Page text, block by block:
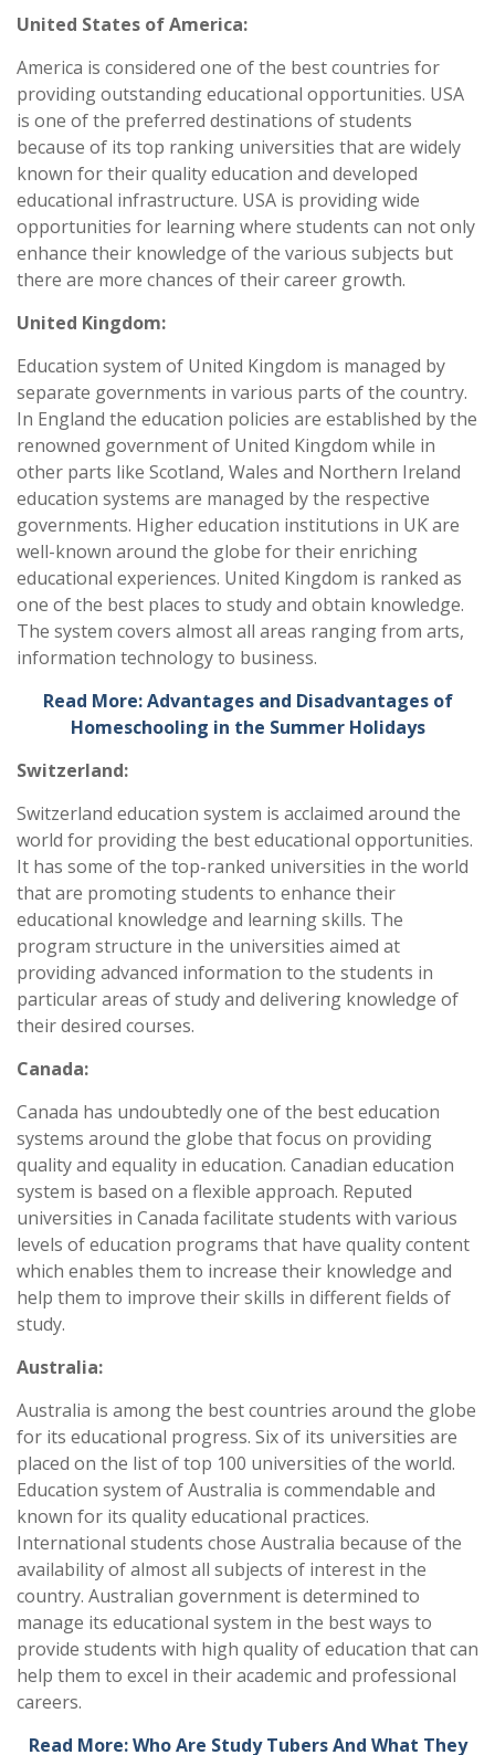
United States of America:
America is considered one of the best countries for
providing outstanding educational opportunities. USA
is one of the preferred destinations of students
because of its top ranking universities that are widely
known for their quality education and developed
educational infrastructure. USA is providing wide
opportunities for learning where students can not only
enhance their knowledge of the various subjects but
there are more chances of their career growth.
United Kingdom:
Education system of United Kingdom is managed by
separate governments in various parts of the country.
In England the education policies are established by the
renowned government of United Kingdom while in
other parts like Scotland, Wales and Northern Ireland
education systems are managed by the respective
governments. Higher education institutions in UK are
well-known around the globe for their enriching
educational experiences. United Kingdom is ranked as
one of the best places to study and obtain knowledge.
The system covers almost all areas ranging from arts,
information technology to business.
Read More: Advantages and Disadvantages of
Homeschooling in the Summer Holidays
Switzerland:
Switzerland education system is acclaimed around the
world for providing the best educational opportunities.
It has some of the top-ranked universities in the world
that are promoting students to enhance their
educational knowledge and learning skills. The
program structure in the universities aimed at
providing advanced information to the students in
particular areas of study and delivering knowledge of
their desired courses.
Canada:
Canada has undoubtedly one of the best education
systems around the globe that focus on providing
quality and equality in education. Canadian education
system is based on a flexible approach. Reputed
universities in Canada facilitate students with various
levels of education programs that have quality content
which enables them to increase their knowledge and
help them to improve their skills in different fields of
study.
Australia:
Australia is among the best countries around the globe
for its educational progress. Six of its universities are
placed on the list of top 100 universities of the world.
Education system of Australia is commendable and
known for its quality educational practices.
International students chose Australia because of the
availability of almost all subjects of interest in the
country. Australian government is determined to
manage its educational system in the best ways to
provide students with high quality of education that can
help them to excel in their academic and professional
careers.
Read More: Who Are Study Tubers And What They